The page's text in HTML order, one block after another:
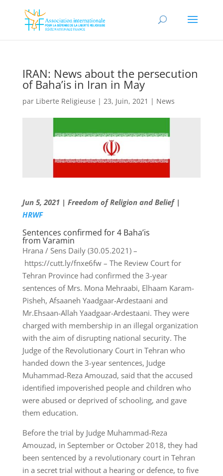
IRAN: News about the persecution
of Baha’is in Iran in May
par Liberte Religieuse | 23, Juin, 2021 | News
Jun 5, 2021 | Freedom of Religion and Belief |
HRWF
Sentences confirmed for 4 Baha’is
from Varamin
Hrana / Sens Daily (30.05.2021) –
https://cutt.ly/fnxe6fw – The Review Court for
Tehran Province had confirmed the 3-year
sentences of Mrs. Mona Mehraabi, Elhaam Karam-
Pisheh, Afsaaneh Yaadgaar-Ardestaani and
Mr.Ehsaan-Allah Yaadgaar-Ardestaani. They were
charged with membership in an illegal organization
with the aim of disrupting national security. The
Judge of the Revolutionary Court in Tehran who
handed down the 3-year sentences, Judge
Muhammad-Reza Amouzad, said that the accused
identified impoverished people and children who
were abused or deprived of schooling, and gave
them education.
Before the trial by Judge Muhammad-Reza
Amouzad, in September or October 2018, they had
been sentenced by a revolutionary court in Tehran
in a secret trial without a hearing or defence, to five